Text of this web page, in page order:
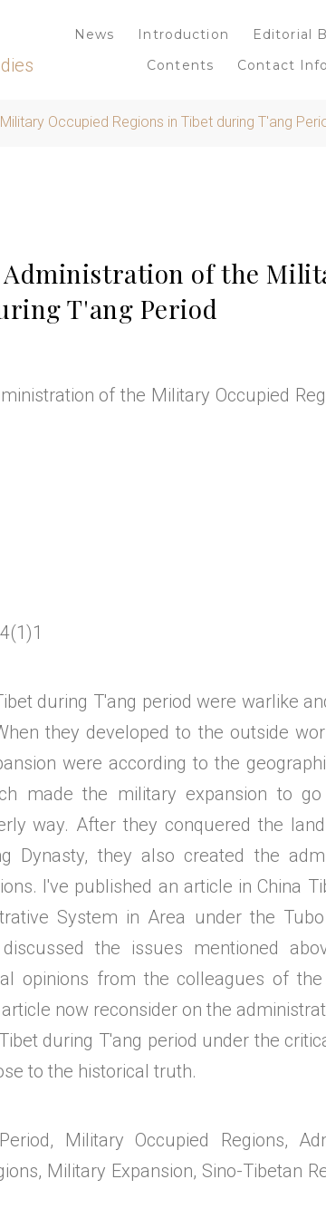
News Introduction Editorial
Contents
Contact
Occupied Regions in Tibet during T'ang
of the
T'ang Period
of the Military Occupied
during T'ang period were warlike
they developed to the outside
were according to the
made the military expansion to
way. After they conquered the
Dynasty, they also created the
I've published an article in China
System in Area under the
the issues mentioned
opinions from the colleagues of
now reconsider on the
during T'ang period under the
to the historical truth.
Military Occupied Regions,
Military Expansion, Sino-Tibetan